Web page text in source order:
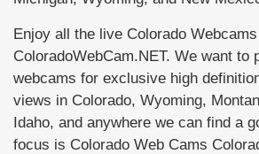
Enjoy all the live Colorado
ColoradoWebCam.NET. We want to
webcams for exclusive high
views in Colorado, Wyoming,
Idaho, and anywhere we can find a
focus is Colorado Web Cams